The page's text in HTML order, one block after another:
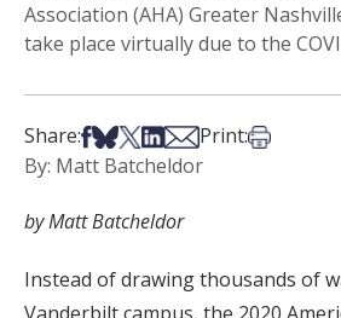
Association (AHA) Greater
take place virtually due to the
Share:Share on Facebook
Share on Bsky
Share on X
Share on LinkedIn
Share via Email
Print:Print this
By: Matt Batcheldor
by Matt Batcheldor
Instead of drawing thousands of